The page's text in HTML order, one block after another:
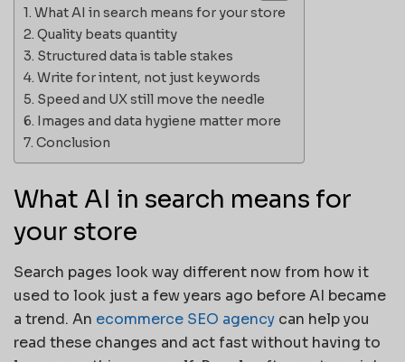
What AI in search means for your store
Quality beats quantity
Structured data is table stakes
Write for intent, not just keywords
Speed and UX still move the needle
Images and data hygiene matter more
Conclusion
What AI in search means for
your store
Search pages look way different now from how it
used to look just a few years ago before AI became
a trend. An ecommerce SEO agency can help you
read these changes and act fast without having to